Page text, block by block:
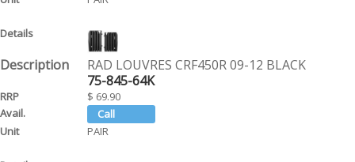
RAD LOUVRES CRF450R 09-12 BLACK
75-845-64K
$ 69.90
PAIR